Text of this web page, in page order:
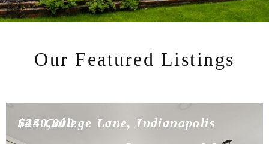
Our Featured Listings
$450,000
624 College Lane, Indianapolis